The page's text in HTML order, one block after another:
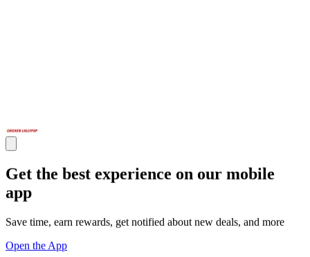
Get the best experience on our mobile
app
Save time, earn rewards, get notified about new deals, and more
Open the App